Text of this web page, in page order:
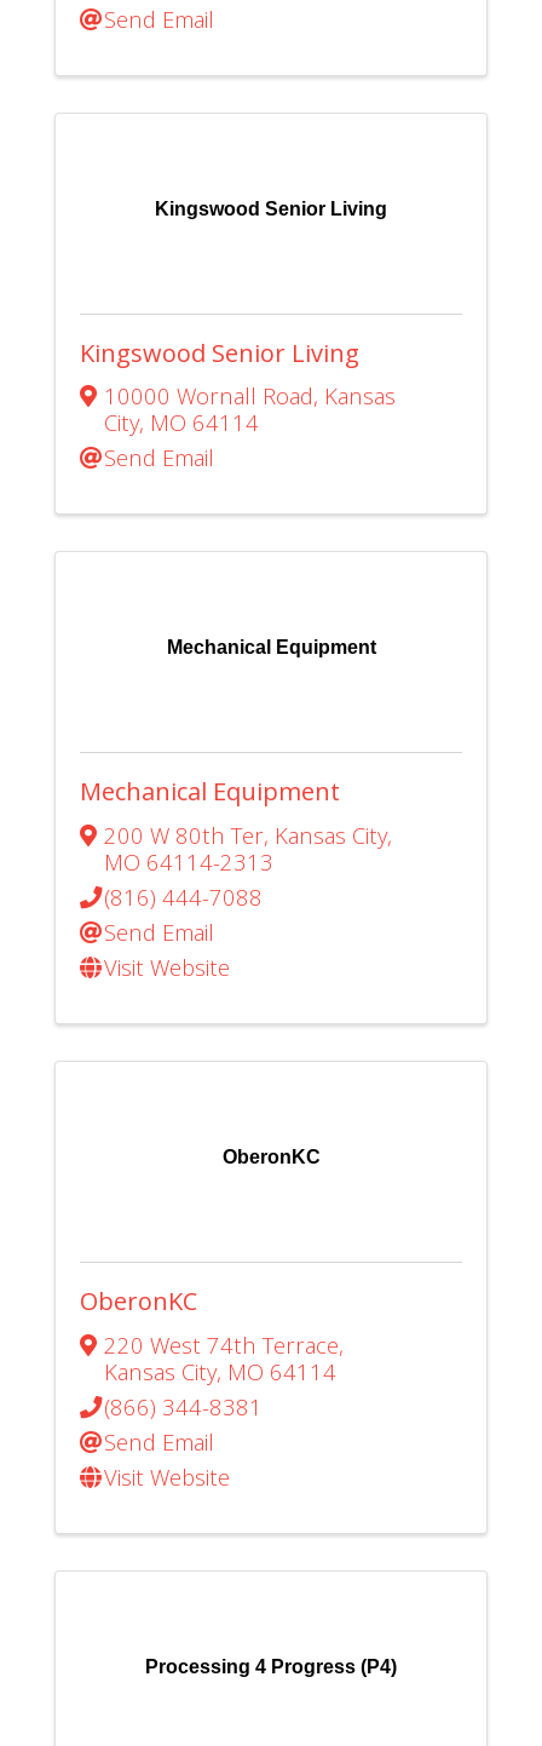
Send Email
Kingswood Senior Living
Kingswood Senior Living
10000 Wornall Road, Kansas
City, MO 64114
Send Email
Mechanical Equipment
Mechanical Equipment
200 W 80th Ter, Kansas City,
MO 64114-2313
(816) 444-7088
Send Email
Visit Website
OberonKC
OberonKC
220 West 74th Terrace,
Kansas City, MO 64114
(866) 344-8381
Send Email
Visit Website
Processing 4 Progress (P4)